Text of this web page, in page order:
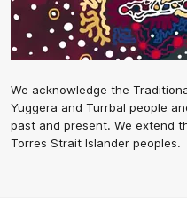
We acknowledge the
Yuggera and Turrbal people
past and present. We extend
Torres Strait Islander peoples.